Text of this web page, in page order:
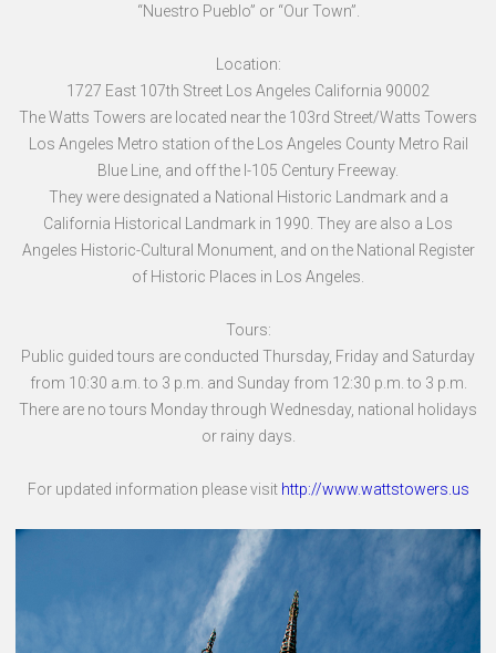
“Nuestro Pueblo” or “Our Town”.
Location:
1727 East 107th Street Los Angeles California 90002
The Watts Towers are located near the 103rd Street/Watts Towers
Los Angeles Metro station of the Los Angeles County Metro Rail
Blue Line, and off the I-105 Century Freeway.
They were designated a National Historic Landmark and a
California Historical Landmark in 1990. They are also a Los
Angeles Historic-Cultural Monument, and on the National Register
of Historic Places in Los Angeles.
Tours:
Public guided tours are conducted Thursday, Friday and Saturday
from 10:30 a.m. to 3 p.m. and Sunday from 12:30 p.m. to 3 p.m.
There are no tours Monday through Wednesday, national holidays
or rainy days.
For updated information please visit http://www.wattstowers.us